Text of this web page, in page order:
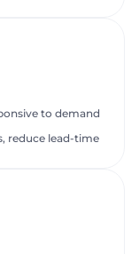
to demand
reduce lead-time